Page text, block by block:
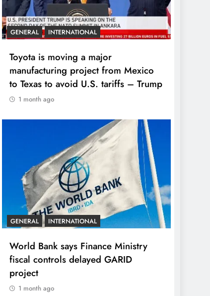
GENERAL INTERNATIONAL
Toyota is moving a major
manufacturing project from Mexico
to Texas to avoid U.S. tariffs – Trump
1 month ago
GENERAL INTERNATIONAL
World Bank says Finance Ministry
fiscal controls delayed GARID
project
1 month ago